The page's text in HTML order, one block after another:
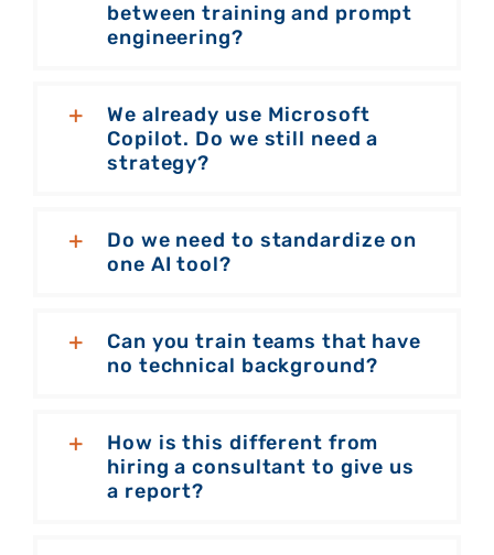
between training and prompt
engineering?
We already use Microsoft
Copilot. Do we still need a
strategy?
Do we need to standardize on
one AI tool?
Can you train teams that have
no technical background?
How is this different from
hiring a consultant to give us
a report?